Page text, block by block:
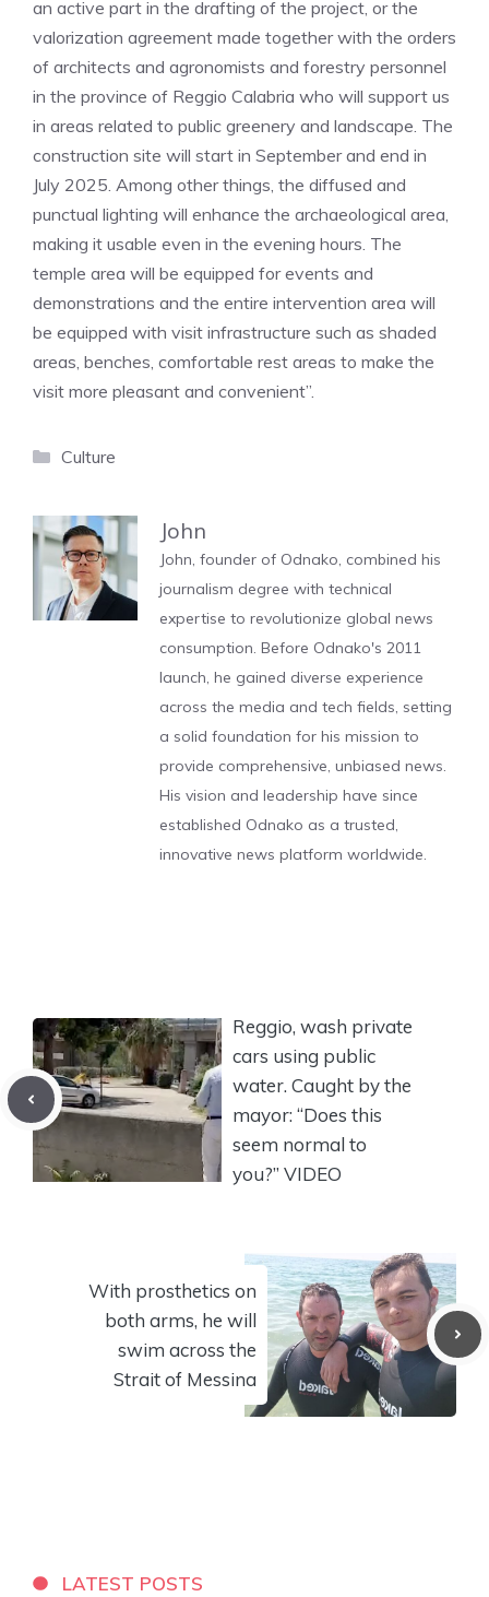
an active part in the drafting of the project, or the
valorization agreement made together with the orders
of architects and agronomists and forestry personnel
in the province of Reggio Calabria who will support us
in areas related to public greenery and landscape. The
construction site will start in September and end in
July 2025. Among other things, the diffused and
punctual lighting will enhance the archaeological area,
making it usable even in the evening hours. The
temple area will be equipped for events and
demonstrations and the entire intervention area will
be equipped with visit infrastructure such as shaded
areas, benches, comfortable rest areas to make the
visit more pleasant and convenient”.
Categories
Culture
John
John, founder of Odnako, combined his
journalism degree with technical
expertise to revolutionize global news
consumption. Before Odnako's 2011
launch, he gained diverse experience
across the media and tech fields, setting
a solid foundation for his mission to
provide comprehensive, unbiased news.
His vision and leadership have since
established Odnako as a trusted,
innovative news platform worldwide.
Reggio, wash private
cars using public
water. Caught by the
mayor: “Does this
seem normal to
you?” VIDEO
With prosthetics on
both arms, he will
swim across the
Strait of Messina
LATEST POSTS